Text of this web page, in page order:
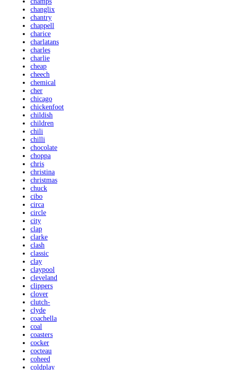
changlix
chantry
chappell
charice
charlatans
charles
charlie
cheap
cheech
chemical
cher
chicago
chickenfoot
childish
children
chili
chilli
chocolate
choppa
chris
christina
christmas
chuck
cibo
circa
circle
city
clap
clarke
clash
classic
clay
claypool
cleveland
clippers
clover
clutch-
clyde
coachella
coal
coasters
cocker
cocteau
coheed
coldplay